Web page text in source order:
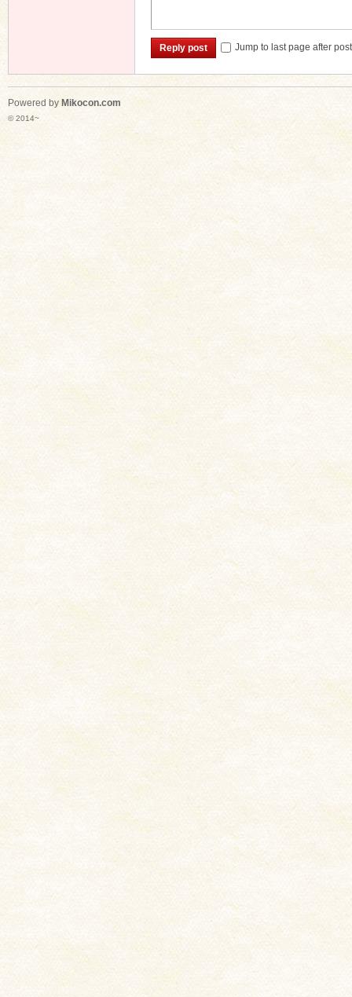
n
Reply post Jump to last page after
Powered by Mikocon.com
© 2014~